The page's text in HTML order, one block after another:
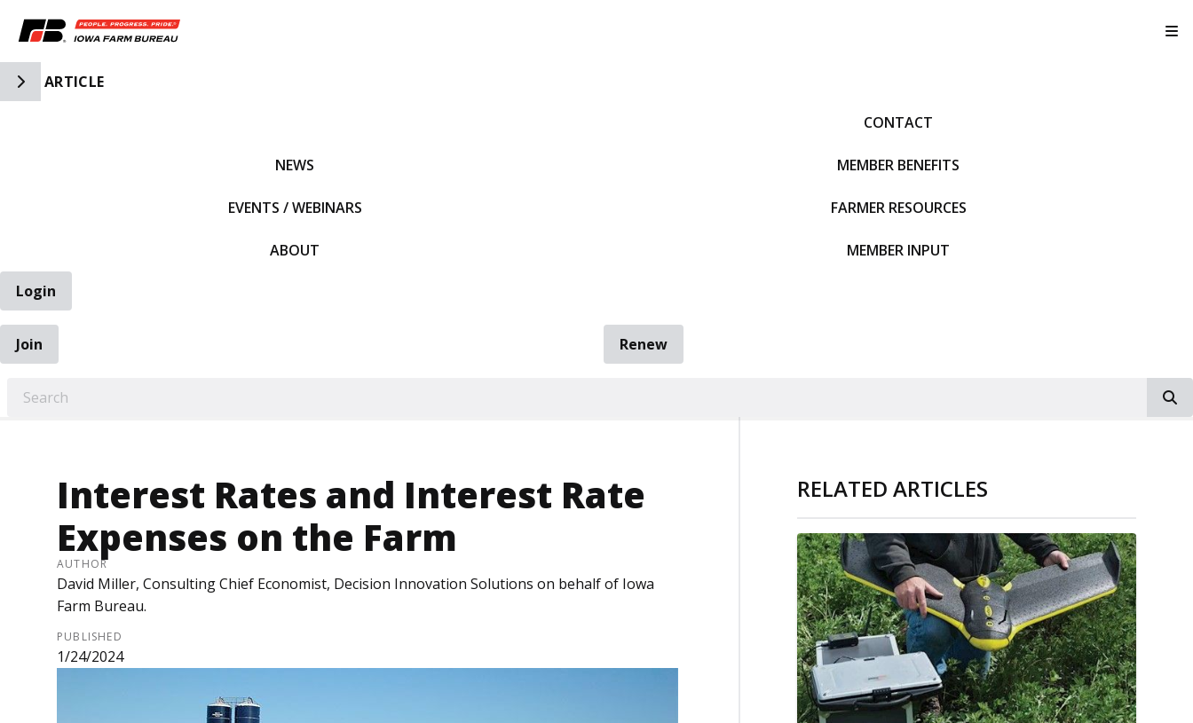
Toggle Side Navigation
ARTICLE
NEWS
EVENTS / WEBINARS
ABOUT
CONTACT
MEMBER BENEFITS
FARMER RESOURCES
MEMBER INPUT
Login
Join
Renew
Interest Rates and Interest Rate
Expenses on the Farm
AUTHOR
David Miller, Consulting Chief Economist, Decision Innovation Solutions on behalf of Iowa
Farm Bureau.
PUBLISHED
1/24/2024
RELATED ARTICLES